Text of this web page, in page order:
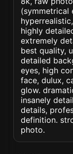
(symmetrical
highly
extremely
best quality,
detailed
eyes, high
face, dulux,
glow.
insanely
details,
definition.
photo.